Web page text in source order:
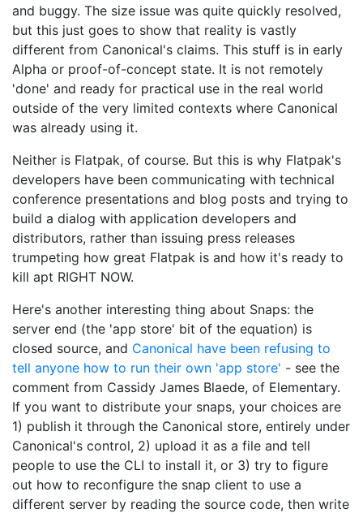
and buggy. The size issue was quite quickly resolved,
but this just goes to show that reality is vastly
different from Canonical's claims. This stuff is in early
Alpha or proof-of-concept state. It is not remotely
'done' and ready for practical use in the real world
outside of the very limited contexts where Canonical
was already using it.
Neither is Flatpak, of course. But this is why Flatpak's
developers have been communicating with technical
conference presentations and blog posts and trying to
build a dialog with application developers and
distributors, rather than issuing press releases
trumpeting how great Flatpak is and how it's ready to
kill apt RIGHT NOW.
Here's another interesting thing about Snaps: the
server end (the 'app store' bit of the equation) is
closed source, and Canonical have been refusing to
tell anyone how to run their own 'app store' - see the
comment from Cassidy James Blaede, of Elementary.
If you want to distribute your snaps, your choices are
1) publish it through the Canonical store, entirely under
Canonical's control, 2) upload it as a file and tell
people to use the CLI to install it, or 3) try to figure
out how to reconfigure the snap client to use a
different server by reading the source code, then write